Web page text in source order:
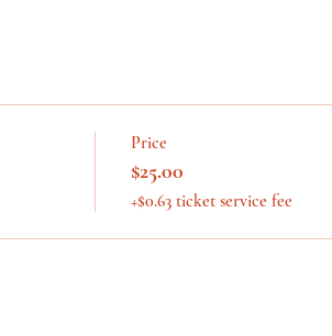
Price
$25.00
+$0.63 ticket service fee